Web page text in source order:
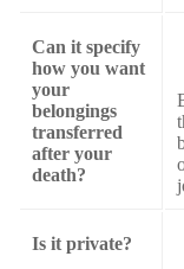
Can it specify
how you want
your
belongings
transferred
after your
death?
Is it private?